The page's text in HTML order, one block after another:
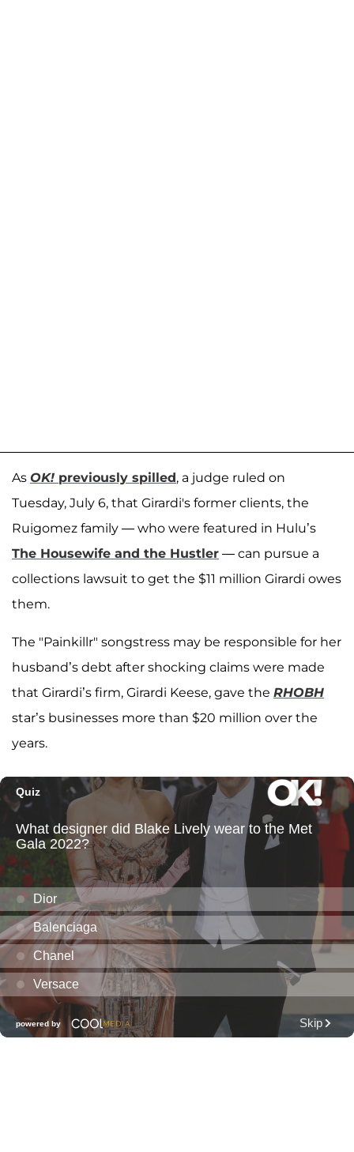
As OK! previously spilled, a judge ruled on
Tuesday, July 6, that Girardi's former clients, the
Ruigomez family — who were featured in Hulu’s
The Housewife and the Hustler — can pursue a
collections lawsuit to get the $11 million Girardi owes
them.
The "Painkillr" songstress may be responsible for her
husband’s debt after shocking claims were made
that Girardi’s firm, Girardi Keese, gave the RHOBH
star’s businesses more than $20 million over the
years.